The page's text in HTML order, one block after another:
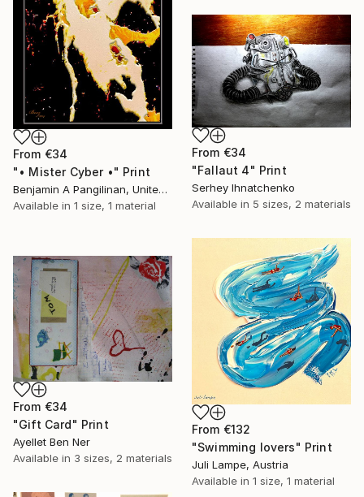
From €34
"• Mister Cyber •" Print
Benjamin A Pangilinan, United States
Available in 1 size, 1 material
From €34
"Fallaut 4" Print
Serhey Ihnatchenko
Available in 5 sizes, 2 materials
From €132
"Swimming lovers" Print
Juli Lampe, Austria
Available in 1 size, 1 material
From €34
"Gift Card" Print
Ayellet Ben Ner
Available in 3 sizes, 2 materials